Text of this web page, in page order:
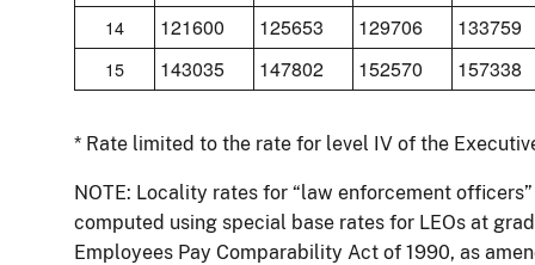
14 121600 125653 129706 133759
15 143035 147802 152570 157338
* Rate limited to the rate for level IV of the
NOTE: Locality rates for “law enforcement
computed using special base rates for LEOs at
Employees Pay Comparability Act of 1990, as